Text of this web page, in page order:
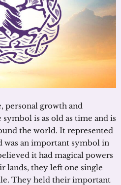
personal growth and
is as old as time and is
the world. It represented
was an important symbol in
it had magical powers
lands, they left one single
They held their important